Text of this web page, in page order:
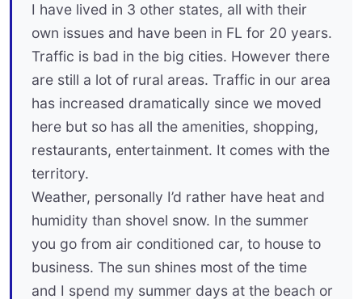
I have lived in 3 other states, all with their
own issues and have been in FL for 20 years.
Traffic is bad in the big cities. However there
are still a lot of rural areas. Traffic in our area
has increased dramatically since we moved
here but so has all the amenities, shopping,
restaurants, entertainment. It comes with the
territory.
Weather, personally I’d rather have heat and
humidity than shovel snow. In the summer
you go from air conditioned car, to house to
business. The sun shines most of the time
and I spend my summer days at the beach or